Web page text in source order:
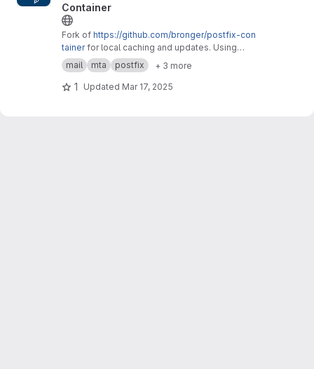
Container
Fork of https://github.com/bronger/postfix-con
tainerfor local caching and updates. Using
Postfix MTA + sigh Milter
mail mta postfix + 3 more
1 Updated Mar 17, 2025